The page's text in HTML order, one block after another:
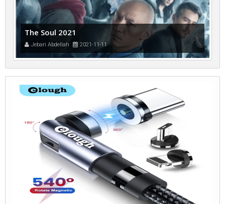
The Soul 2021
Jebari Abdellah 2021-11-11